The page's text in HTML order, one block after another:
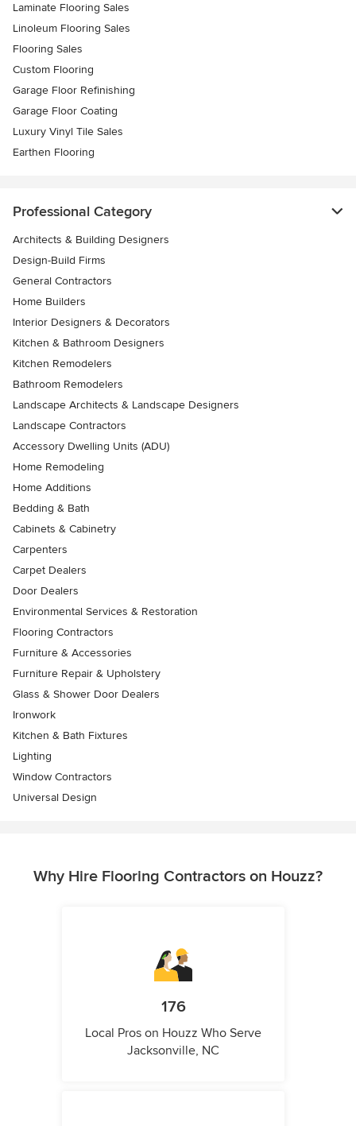
Laminate Flooring Sales
Linoleum Flooring Sales
Flooring Sales
Custom Flooring
Garage Floor Refinishing
Garage Floor Coating
Luxury Vinyl Tile Sales
Earthen Flooring
Professional Category
Architects & Building Designers
Design-Build Firms
General Contractors
Home Builders
Interior Designers & Decorators
Kitchen & Bathroom Designers
Kitchen Remodelers
Bathroom Remodelers
Landscape Architects & Landscape Designers
Landscape Contractors
Accessory Dwelling Units (ADU)
Home Remodeling
Home Additions
Bedding & Bath
Cabinets & Cabinetry
Carpenters
Carpet Dealers
Door Dealers
Environmental Services & Restoration
Flooring Contractors
Furniture & Accessories
Furniture Repair & Upholstery
Glass & Shower Door Dealers
Ironwork
Kitchen & Bath Fixtures
Lighting
Window Contractors
Universal Design
Why Hire Flooring Contractors on Houzz?
176
Local Pros on Houzz Who Serve
Jacksonville, NC